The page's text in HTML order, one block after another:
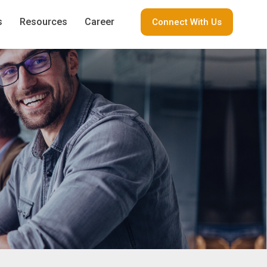
Resources Career Connect With Us